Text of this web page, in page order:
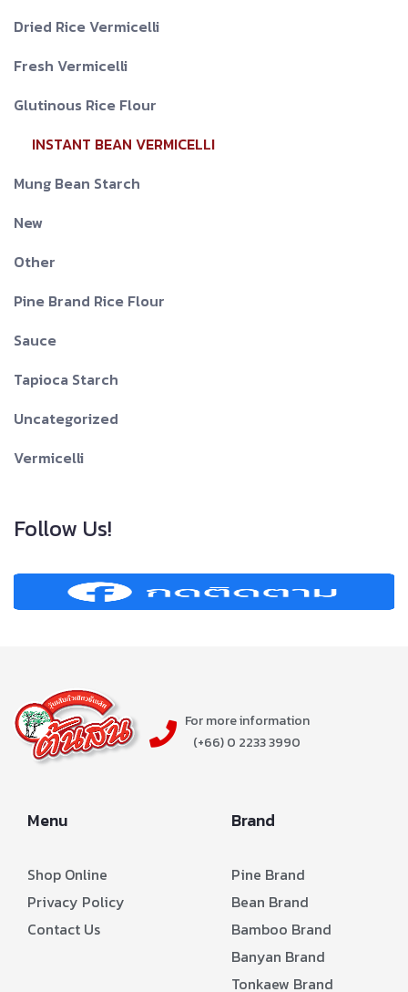
Dried Rice Vermicelli
Fresh Vermicelli
Glutinous Rice Flour
INSTANT BEAN VERMICELLI
Mung Bean Starch
New
Other
Pine Brand Rice Flour
Sauce
Tapioca Starch
Uncategorized
Vermicelli
Follow Us!
For more information
(+66) 0 2233 3990
Menu
Shop Online
Privacy Policy
Contact Us
Brand
Pine Brand
Bean Brand
Bamboo Brand
Banyan Brand
Tonkaew Brand